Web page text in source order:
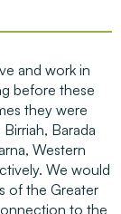
and work in
before these
they were
Barada
Western
We would
of the Greater
to the